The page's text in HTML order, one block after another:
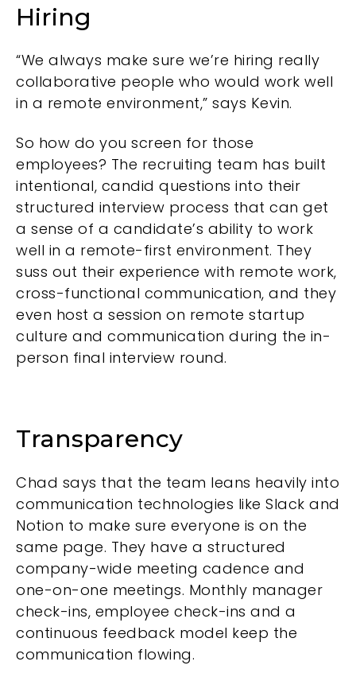
Hiring
“We always make sure we’re hiring really
collaborative people who would work well
in a remote environment,” says Kevin.
So how do you screen for those
employees? The recruiting team has built
intentional, candid questions into their
structured interview process that can get
a sense of a candidate’s ability to work
well in a remote-first environment. They
suss out their experience with remote work,
cross-functional communication, and they
even host a session on remote startup
culture and communication during the in-
person final interview round.
Transparency
Chad says that the team leans heavily into
communication technologies like Slack and
Notion to make sure everyone is on the
same page. They have a structured
company-wide meeting cadence and
one-on-one meetings. Monthly manager
check-ins, employee check-ins and a
continuous feedback model keep the
communication flowing.